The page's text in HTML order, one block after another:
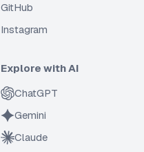
GitHub
Instagram
Explore with AI
ChatGPT
Gemini
Claude